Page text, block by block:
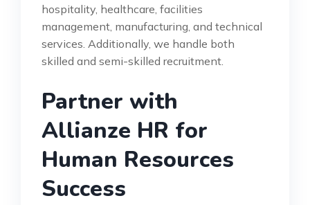
hospitality, healthcare, facilities
management, manufacturing, and technical
services. Additionally, we handle both
skilled and semi-skilled recruitment.
Partner with
Allianze HR for
Human Resources
Success